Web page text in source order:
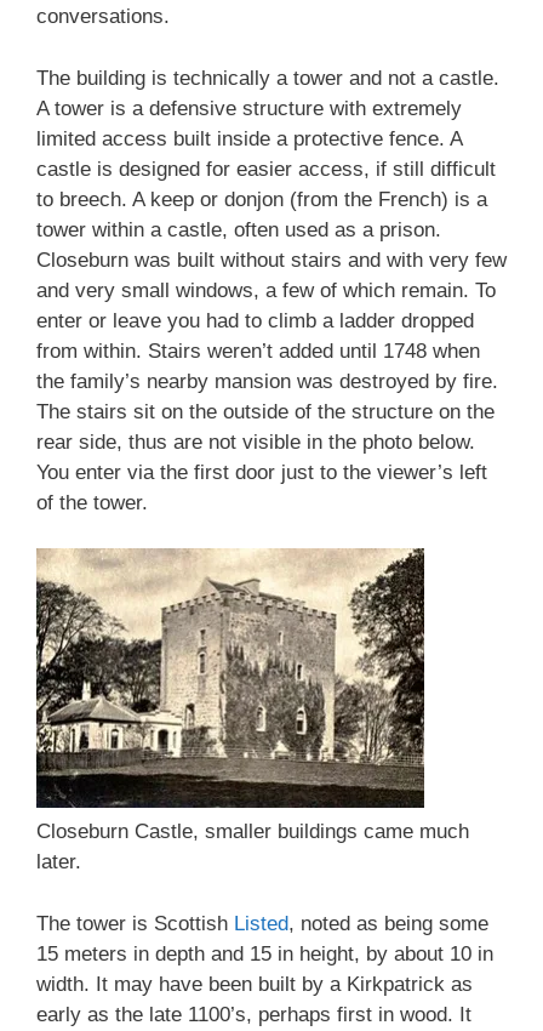
conversations.
The building is technically a tower and not a castle.
A tower is a defensive structure with extremely
limited access built inside a protective fence. A
castle is designed for easier access, if still difficult
to breech. A keep or donjon (from the French) is a
tower within a castle, often used as a prison.
Closeburn was built without stairs and with very few
and very small windows, a few of which remain. To
enter or leave you had to climb a ladder dropped
from within. Stairs weren’t added until 1748 when
the family’s nearby mansion was destroyed by fire.
The stairs sit on the outside of the structure on the
rear side, thus are not visible in the photo below.
You enter via the first door just to the viewer’s left
of the tower.
Closeburn Castle, smaller buildings came much
later.
The tower is Scottish Listed, noted as being some
15 meters in depth and 15 in height, by about 10 in
width. It may have been built by a Kirkpatrick as
early as the late 1100’s, perhaps first in wood. It